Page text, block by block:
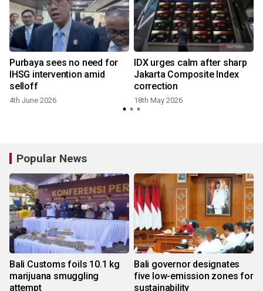
Purbaya sees no need for
IHSG intervention amid
selloff
4th June 2026
IDX urges calm after sharp
Jakarta Composite Index
correction
18th May 2026
Popular News
Bali Customs foils 10.1 kg
marijuana smuggling
attempt
Bali governor designates
five low-emission zones for
sustainability